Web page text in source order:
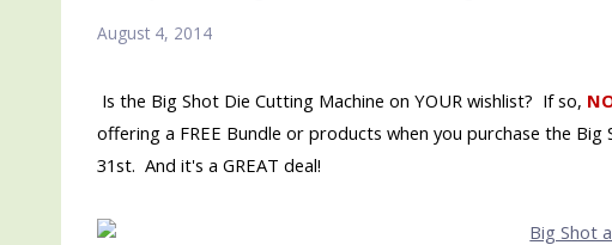
August 4, 2014
Is the Big Shot Die Cutting Machine on YOUR wishlist? If so,
offering a FREE Bundle or products when you purchase the
31st. And it's a GREAT deal!